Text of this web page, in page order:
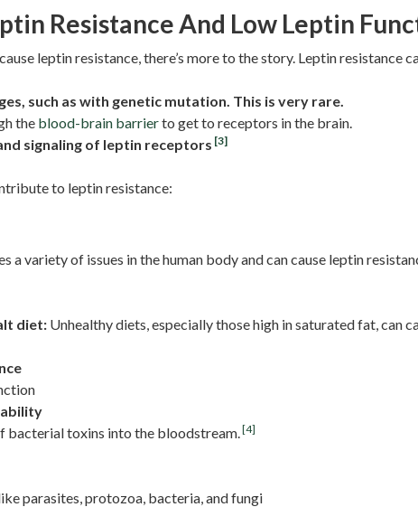
Resistance And Low Leptin
leptin resistance, there’s more to the story. Leptin resistance
such as with genetic mutation. This is very rare.
the blood-brain barrierto get to receptors in the brain.
signaling of leptin receptors [3]
to leptin resistance:
a variety of issues in the human body and can cause leptin
diet: Unhealthy diets, especially those high in saturated fat, can
bacterial toxins into the bloodstream. [4]
parasites, protozoa, bacteria, and fungi